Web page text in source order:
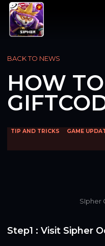
BACK TO NEWS
HOW
TIP AND TRICKS GAME
SIpher
Step1 : Visit Sipher